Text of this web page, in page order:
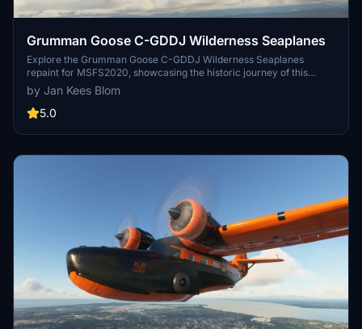
Grumman Goose C-GDDJ Wilderness Seaplanes
Explore the Grumman Goose C-GDDJ Wilderness Seaplanes
repaint for MSFS2020, showcasing the historic journey of this
aircraft from its time with the US Navy to its current operations in
Canada. Repainted by Jan Kees Blom, this addon captures the rich
aviation history of the Grumman Goose G-21A c/n 1184, now flying
by Jan Kees Blom
5.0